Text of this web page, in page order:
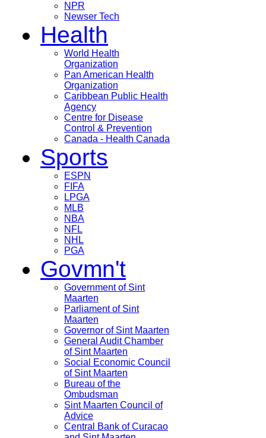
NPR
Newser Tech
Health
World Health
Organization
Pan American Health
Organization
Caribbean Public Health
Agency
Centre for Disease
Control & Prevention
Canada - Health Canada
Sports
ESPN
FIFA
LPGA
MLB
NBA
NFL
NHL
PGA
Govmn't
Government of Sint
Maarten
Parliament of Sint
Maarten
Governor of Sint Maarten
General Audit Chamber
of Sint Maarten
Social Economic Council
of Sint Maarten
Bureau of the
Ombudsman
Sint Maarten Council of
Advice
Central Bank of Curacao